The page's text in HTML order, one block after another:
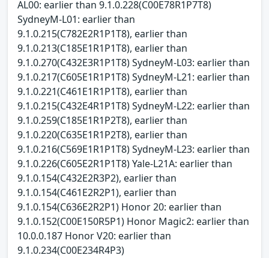
AL00: earlier than 9.1.0.228(C00E78R1P7T8)
SydneyM-L01: earlier than
9.1.0.215(C782E2R1P1T8), earlier than
9.1.0.213(C185E1R1P1T8), earlier than
9.1.0.270(C432E3R1P1T8) SydneyM-L03: earlier than
9.1.0.217(C605E1R1P1T8) SydneyM-L21: earlier than
9.1.0.221(C461E1R1P1T8), earlier than
9.1.0.215(C432E4R1P1T8) SydneyM-L22: earlier than
9.1.0.259(C185E1R1P2T8), earlier than
9.1.0.220(C635E1R1P2T8), earlier than
9.1.0.216(C569E1R1P1T8) SydneyM-L23: earlier than
9.1.0.226(C605E2R1P1T8) Yale-L21A: earlier than
9.1.0.154(C432E2R3P2), earlier than
9.1.0.154(C461E2R2P1), earlier than
9.1.0.154(C636E2R2P1) Honor 20: earlier than
9.1.0.152(C00E150R5P1) Honor Magic2: earlier than
10.0.0.187 Honor V20: earlier than
9.1.0.234(C00E234R4P3)